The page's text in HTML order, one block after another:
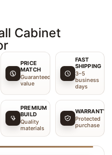
Cabinet
PRICE
MATCH
Guaranteed
value
FAST
SHIPPING
3–5
business
days
PREMIUM
BUILD
Quality
materials
WARRANTY
Protected
purchase